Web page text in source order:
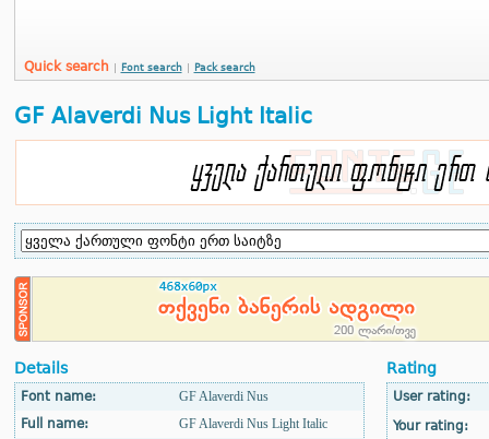
Quick search Font search Pack search
GF Alaverdi Nus Light Italic
Details
Font name:
GF Alaverdi Nus
Full name:
GF Alaverdi Nus Light Italic
Rating
User rating:
Your rating: